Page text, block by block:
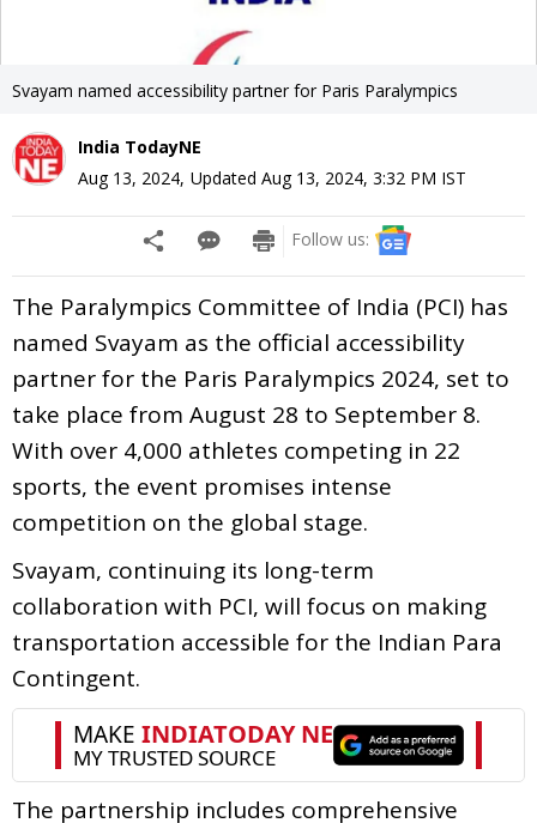
Svayam named accessibility partner for Paris Paralympics
India TodayNE
Aug 13, 2024, Updated Aug 13, 2024, 3:32 PM IST
Follow us:
The Paralympics Committee of India (PCI) has
named Svayam as the official accessibility
partner for the Paris Paralympics 2024, set to
take place from August 28 to September 8.
With over 4,000 athletes competing in 22
sports, the event promises intense
competition on the global stage.
Svayam, continuing its long-term
collaboration with PCI, will focus on making
transportation accessible for the Indian Para
Contingent.
The partnership includes comprehensive